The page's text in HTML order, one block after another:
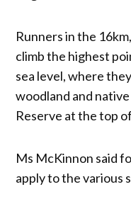
Runners in the
climb the highest
sea level, where
woodland and
Reserve at the top
Ms McKinnon said
apply to the various